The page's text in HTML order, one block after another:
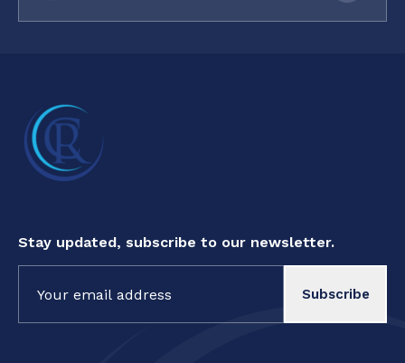
Stay updated, subscribe to our newsletter.
Contact
Use.